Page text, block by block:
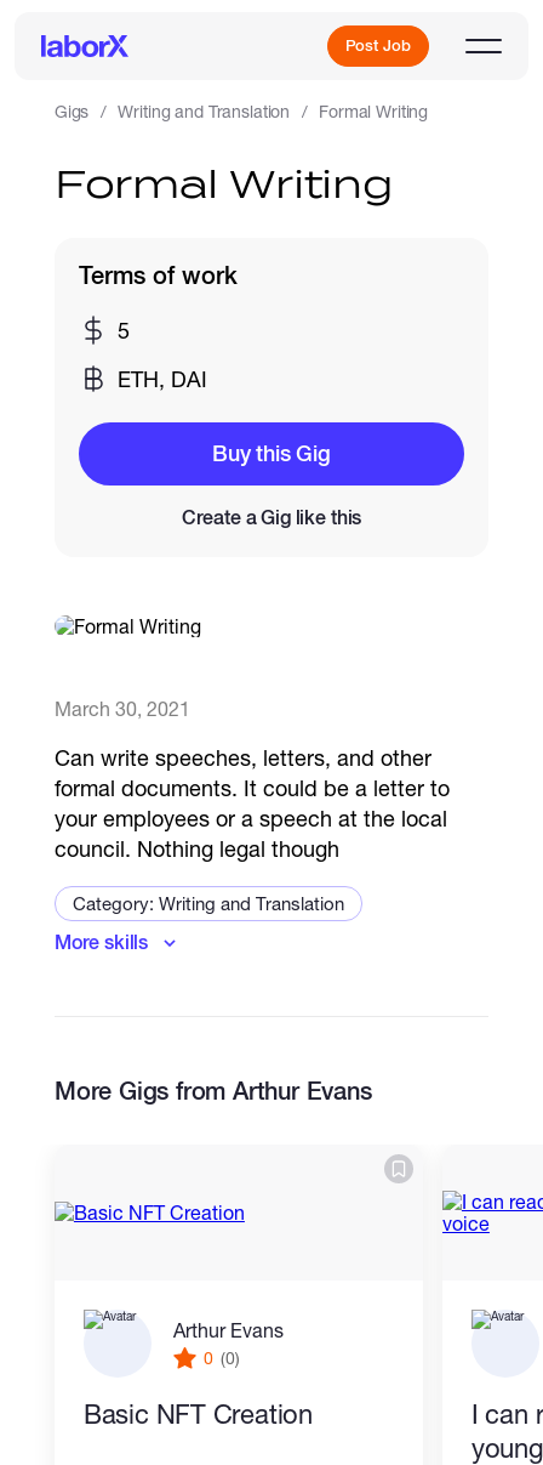
Post Job
Sign Up
Log In
Freelance Jobs
Full-Time Jobs
Gigs Writing and Translation Formal Writing
Formal Writing
March 30, 2021
Can write speeches, letters, and other
formal documents. It could be a letter to
your employees or a speech at the local
council. Nothing legal though
Category: Writing and Translation
Business Writing
More skills
Terms of work
5
ETH, DAI
Buy this Gig
Create a Gig like this
More Gigs from Arthur Evans
Arthur Evans
0 (0)
Basic NFT Creation
I can